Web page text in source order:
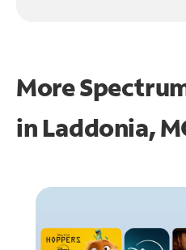
More
in Laddonia,